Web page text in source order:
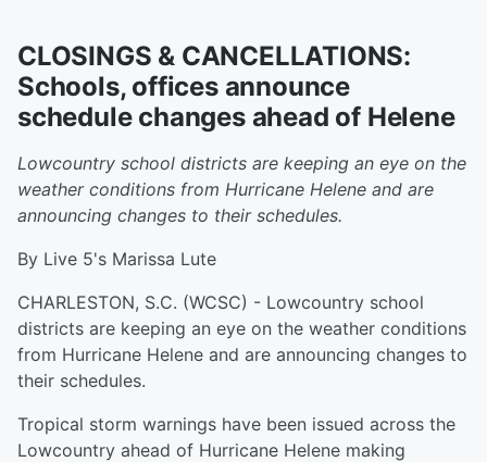
CLOSINGS & CANCELLATIONS:
Schools, offices announce
schedule changes ahead of Helene
Lowcountry school districts are keeping an eye on the
weather conditions from Hurricane Helene and are
announcing changes to their schedules.
By Live 5's Marissa Lute
CHARLESTON, S.C. (WCSC) - Lowcountry school
districts are keeping an eye on the weather conditions
from Hurricane Helene and are announcing changes to
their schedules.
Tropical storm warnings have been issued across the
Lowcountry ahead of Hurricane Helene making